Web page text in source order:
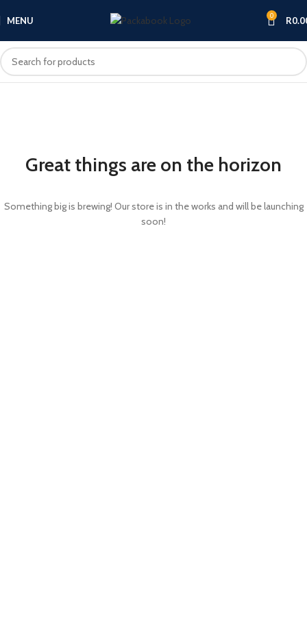
MENU 0 R
Great things are on the horizon
Something big is brewing! Our store is in the works and will be launching
soon!